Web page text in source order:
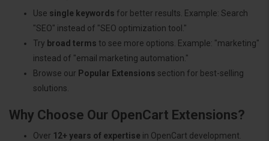
Use single keywords for better results. Example: Search
"SEO" instead of "SEO optimization tool."
Try broad terms to see more options. Example: "marketing"
instead of "email marketing automation."
Browse our Popular Extensions section for best-selling
solutions.
Why Choose Our OpenCart Extensions?
Over 12+ years of expertise in OpenCart development.